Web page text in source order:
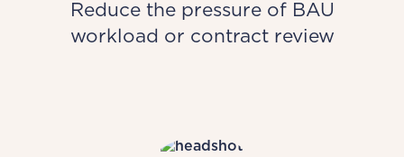
Reduce the pressure of BAU
workload or contract review